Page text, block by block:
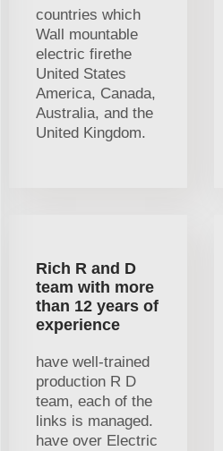
countries which
Wall mountable
electric firethe
United States
America, Canada,
Australia, and the
United Kingdom.
Rich R and D
team with more
than 12 years of
experience
have well-trained
production R D
team, each of the
links is managed.
have over Electric